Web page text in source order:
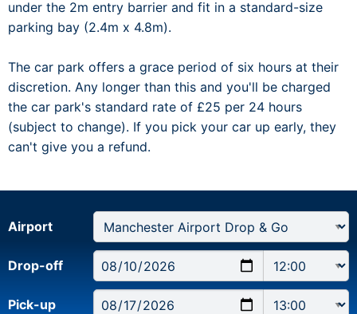
under the 2m entry barrier and fit in a standard-size
parking bay (2.4m x 4.8m).
The car park offers a grace period of six hours at their
discretion. Any longer than this and you'll be charged
the car park's standard rate of £25 per 24 hours
(subject to change). If you pick your car up early, they
can't give you a refund.
Airport
Drop-off
Pick-up